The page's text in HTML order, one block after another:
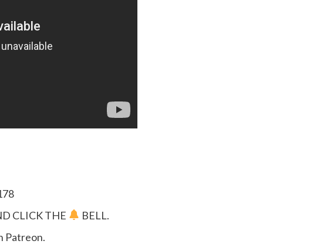
CLICK THE
BELL.
Patreon.